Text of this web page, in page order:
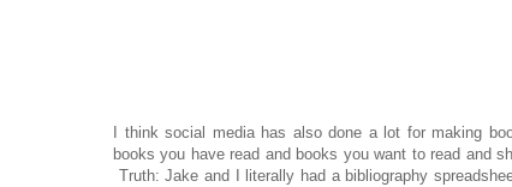
I think social media has also done a lot for making
books you have read and books you want to read and
Truth: Jake and I literally had a bibliography